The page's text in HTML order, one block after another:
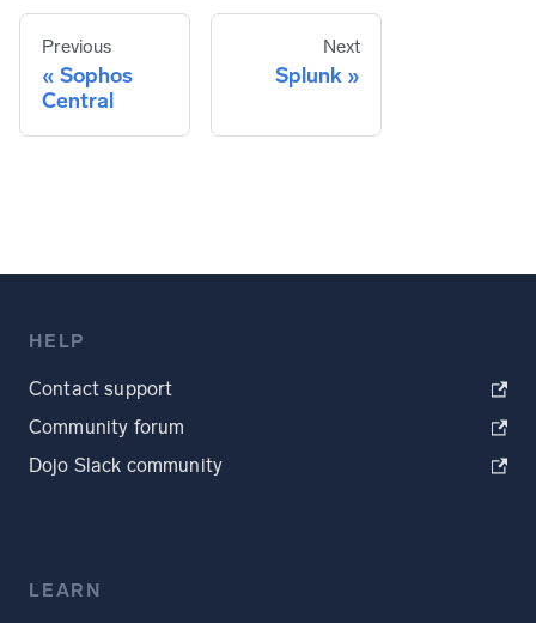
Previous
Sophos
Central
Next
Splunk
HELP
Contact support
Community forum
Dojo Slack community
LEARN